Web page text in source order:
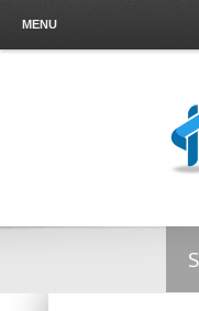
MENU